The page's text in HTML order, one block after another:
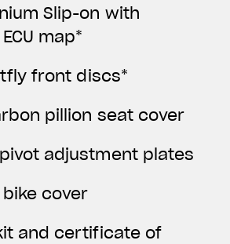
Slip-on with
map*
front discs*
pillion seat cover
adjustment plates
cover
and certificate of